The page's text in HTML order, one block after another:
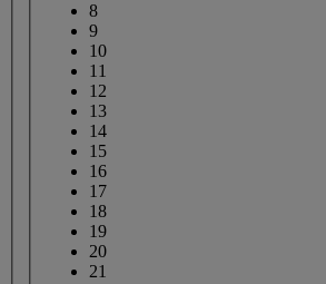
8
9
10
11
12
13
14
15
16
17
18
19
20
21